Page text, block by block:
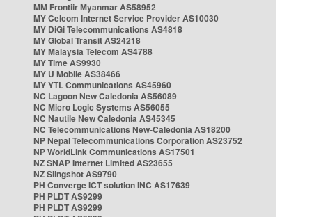
MM Frontiir Myanmar AS58952
MY Celcom Internet Service Provider AS10030
MY DiGi Telecommunications AS4818
MY Global Transit AS24218
MY Malaysia Telecom AS4788
MY Time AS9930
MY U Mobile AS38466
MY YTL Communications AS45960
NC Lagoon New Caledonia AS56089
NC Micro Logic Systems AS56055
NC Nautile New Caledonia AS45345
NC Telecommunications New-Caledonia AS18200
NP Nepal Telecommunications Corporation AS23752
NP WorldLink Communications AS17501
NZ SNAP Internet Limited AS23655
NZ Slingshot AS9790
PH Converge ICT solution INC AS17639
PH PLDT AS9299
PH PLDT AS9299